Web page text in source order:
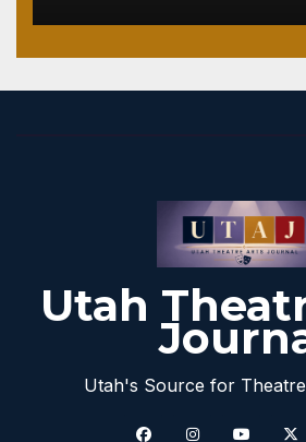
Utah
Utah's Source for